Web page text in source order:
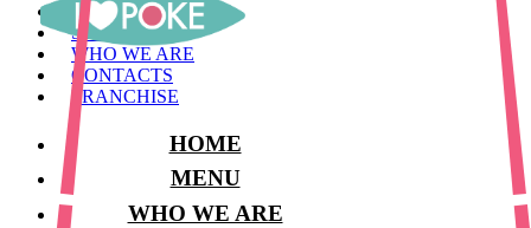
MENU
STORES
WHO WE ARE
CONTACTS
FRANCHISE
HOME
MENU
WHO WE ARE